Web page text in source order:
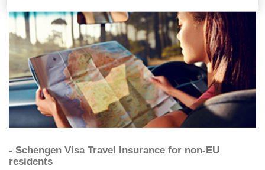
- Schengen Visa Travel Insurance for non-EU
residents